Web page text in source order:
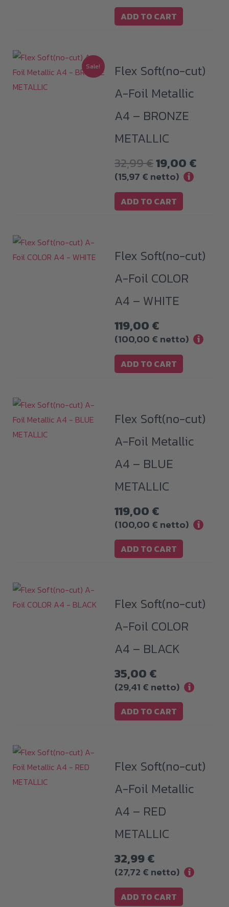
ADD TO CART
Sale!
Flex Soft(no-cut)
A-Foil Metallic
A4 – BRONZE
METALLIC
32,99€Original
price
was:
32,99 €.
19,00 €
(15,97 € netto) i
ADD TO CART
Flex Soft(no-cut)
A-Foil COLOR
A4 – WHITE
119,00 €
(100,00 € netto) i
ADD TO CART
Flex Soft(no-cut)
A-Foil Metallic
A4 – BLUE
METALLIC
119,00 €
(100,00 € netto) i
ADD TO CART
Flex Soft(no-cut)
A-Foil COLOR
A4 – BLACK
35,00 €
(29,41 € netto) i
ADD TO CART
Flex Soft(no-cut)
A-Foil Metallic
A4 – RED
METALLIC
32,99€
(27,72 € netto) i
ADD TO CART